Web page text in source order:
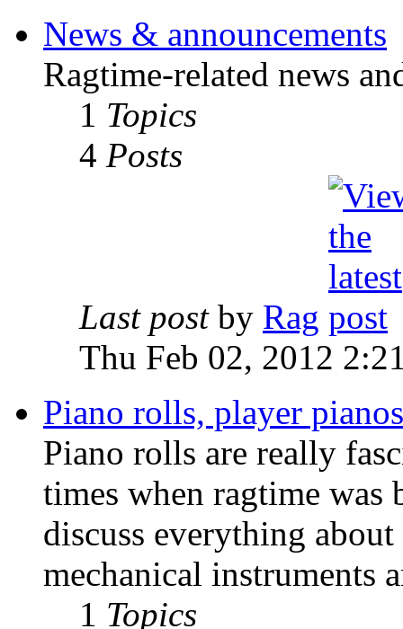
News & announcements
Ragtime-related news
1 Topics
4 Posts
Last postby Rag
Thu Feb 02, 2012
Piano rolls, player
Piano rolls are really
times when ragtime was
discuss everything
mechanical instruments
1 Topics